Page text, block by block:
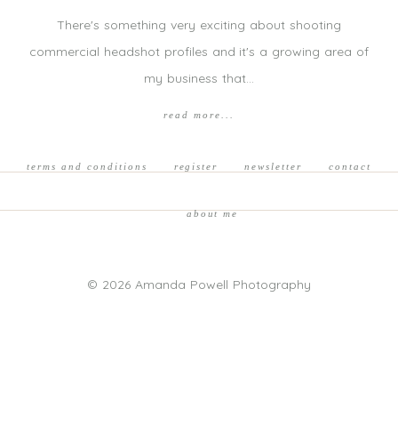
There's something very exciting about shooting
commercial headshot profiles and it's a growing area of
my business that…
read more...
terms and conditions register newsletter contact
about me
© 2026 Amanda Powell Photography